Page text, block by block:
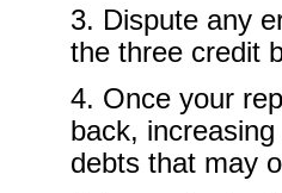
3. Dispute any
the three credit
4. Once your
back,
debts that may